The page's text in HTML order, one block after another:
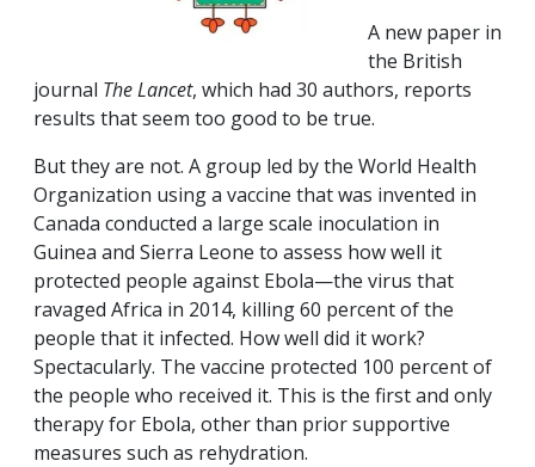
A new paper in
the British
journal TheLancet, which had 30 authors, reports
results that seem too good to be true.
But they are not. A group led by the World Health
Organization using a vaccine that was invented in
Canada conducted a large scale inoculation in
Guinea and Sierra Leone to assess how well it
protected people against Ebola—the virus that
ravaged Africa in 2014, killing 60 percent of the
people that it infected. How well did it work?
Spectacularly. The vaccine protected 100 percent of
the people who received it. This is the first and only
therapy for Ebola, other than prior supportive
measures such as rehydration.